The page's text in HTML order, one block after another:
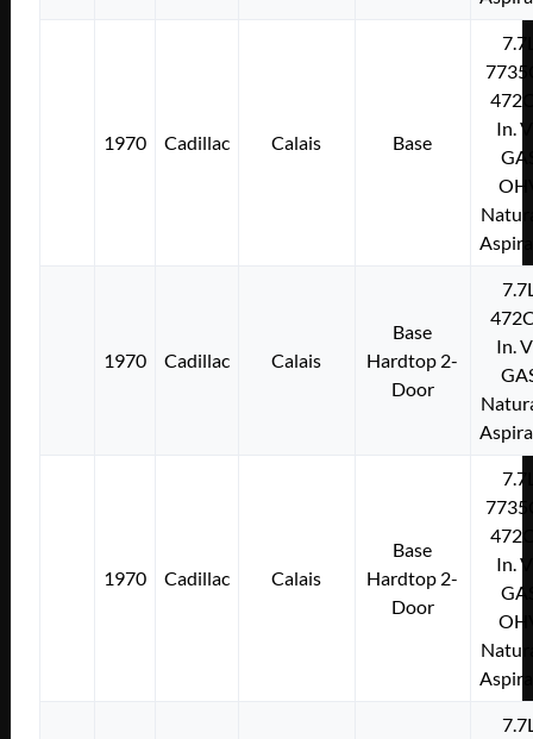
1970 Cadillac Calais Base
In.
1970 Cadillac Calais
Base
Hardtop 2-
Door
In.
1970 Cadillac Calais
Base
Hardtop 2-
Door
In.